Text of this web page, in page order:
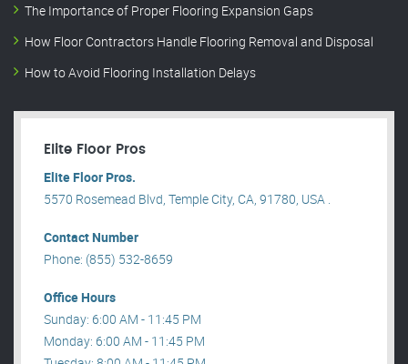
The Importance of Proper Flooring Expansion Gaps
How Floor Contractors Handle Flooring Removal and Disposal
How to Avoid Flooring Installation Delays
Elite Floor Pros
Elite Floor Pros.
5570 Rosemead Blvd, Temple City, CA, 91780, USA .
Contact Number
Phone: (855) 532-8659
Office Hours
Sunday: 6:00 AM - 11:45 PM
Monday: 6:00 AM - 11:45 PM